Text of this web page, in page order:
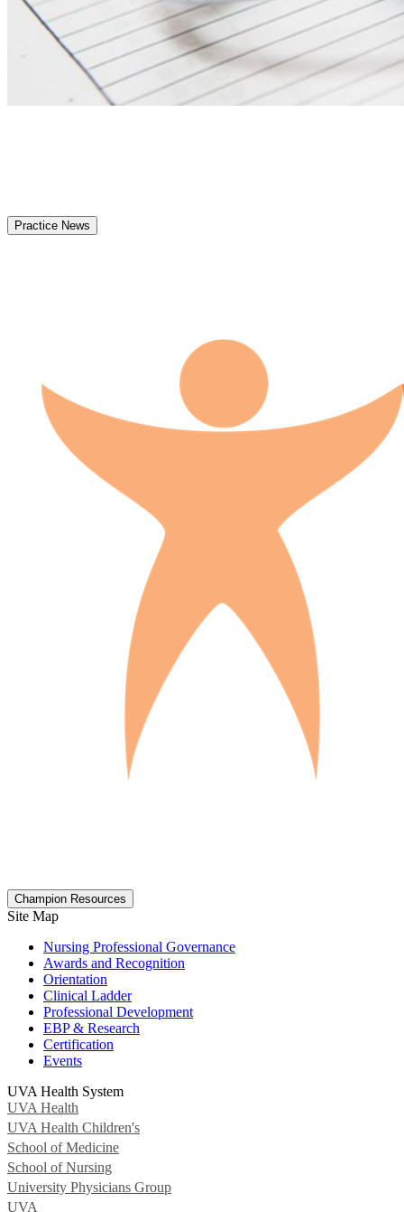
Practice News
Champion Resources
Site Map
Nursing Professional Governance
Awards and Recognition
Orientation
Clinical Ladder
Professional Development
EBP & Research
Certification
Events
UVA Health System
UVA Health
UVA Health Children's
School of Medicine
School of Nursing
University Physicians Group
UVA